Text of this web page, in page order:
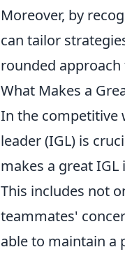
Moreover, by
can tailor
rounded approach
What Makes a
In the competitive
leader (IGL) is
makes a great
This includes not
teammates'
able to maintain a